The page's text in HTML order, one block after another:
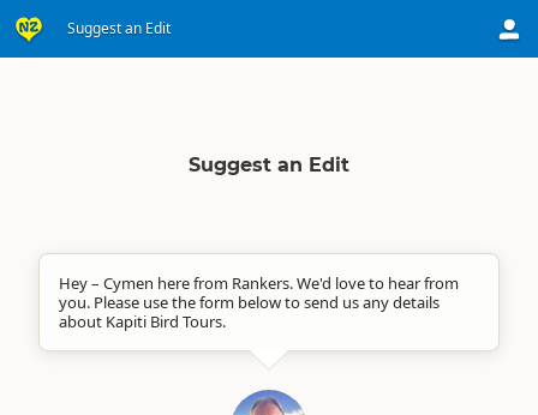
Suggest an Edit
Suggest an Edit
Hey – Cymen here from Rankers. We'd love to hear from
you. Please use the form below to send us any details
about Kapiti Bird Tours.